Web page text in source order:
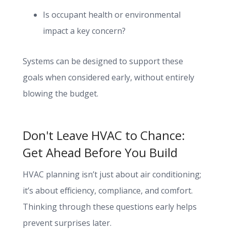
Is occupant health or environmental
impact a key concern?
Systems can be designed to support these
goals when considered early, without entirely
blowing the budget.
Don't Leave HVAC to Chance:
Get Ahead Before You Build
HVAC planning isn’t just about air conditioning;
it’s about efficiency, compliance, and comfort.
Thinking through these questions early helps
prevent surprises later.